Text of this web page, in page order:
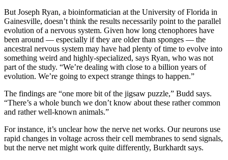
But Joseph Ryan, a bioinformatician at the University of Florida in
Gainesville, doesn’t think the results necessarily point to the parallel
evolution of a nervous system. Given how long ctenophores have
been around — especially if they are older than sponges — the
ancestral nervous system may have had plenty of time to evolve into
something weird and highly-specialized, says Ryan, who was not
part of the study. “We’re dealing with close to a billion years of
evolution. We’re going to expect strange things to happen.”
The findings are “one more bit of the jigsaw puzzle,” Budd says.
“There’s a whole bunch we don’t know about these rather common
and rather well-known animals.”
For instance, it’s unclear how the nerve net works. Our neurons use
rapid changes in voltage across their cell membranes to send signals,
but the nerve net might work quite differently, Burkhardt says.